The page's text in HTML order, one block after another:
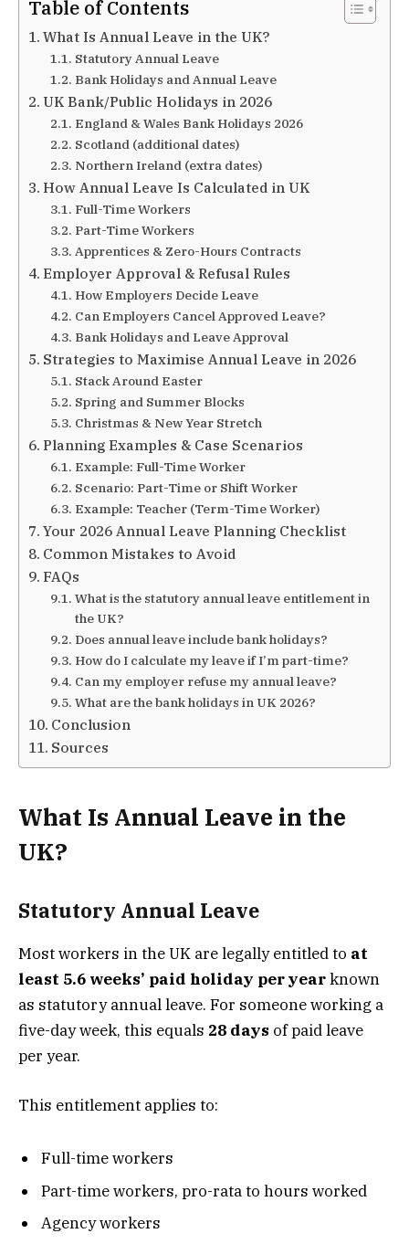
Table of Contents
What Is Annual Leave in the UK?
Statutory Annual Leave
Bank Holidays and Annual Leave
UK Bank/Public Holidays in 2026
England & Wales Bank Holidays 2026
Scotland (additional dates)
Northern Ireland (extra dates)
How Annual Leave Is Calculated in UK
Full-Time Workers
Part-Time Workers
Apprentices & Zero-Hours Contracts
Employer Approval & Refusal Rules
How Employers Decide Leave
Can Employers Cancel Approved Leave?
Bank Holidays and Leave Approval
Strategies to Maximise Annual Leave in 2026
Stack Around Easter
Spring and Summer Blocks
Christmas & New Year Stretch
Planning Examples & Case Scenarios
Example: Full-Time Worker
Scenario: Part-Time or Shift Worker
Example: Teacher (Term-Time Worker)
Your 2026 Annual Leave Planning Checklist
Common Mistakes to Avoid
FAQs
What is the statutory annual leave entitlement in
the UK?
Does annual leave include bank holidays?
How do I calculate my leave if I’m part-time?
Can my employer refuse my annual leave?
What are the bank holidays in UK 2026?
Conclusion
Sources
What Is Annual Leave in the
UK?
Statutory Annual Leave
Most workers in the UK are legally entitled to at
least 5.6 weeks’ paid holiday per yearknown
as statutory annual leave. For someone working a
five-day week, this equals 28 days of paid leave
per year.
This entitlement applies to:
Full-time workers
Part-time workers, pro-rata to hours worked
Agency workers